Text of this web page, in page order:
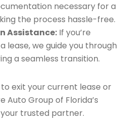
necessary for a
the process hassle-free.
Assistance: If you’re
lease, we guide you through
a seamless transition.
exit your current lease or
Auto Group of Florida’s
your trusted partner.